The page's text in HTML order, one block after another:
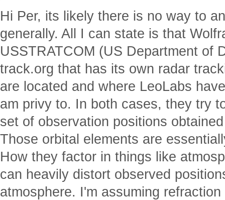
Hi Per, its likely there is no way to
generally. All I can state is that
USSTRATCOM (US Department of
track.org that has its own radar
are located and where LeoLabs
am privy to. In both cases, they try
set of observation positions
Those orbital elements are
How they factor in things like
can heavily distort observed
atmosphere. I'm assuming